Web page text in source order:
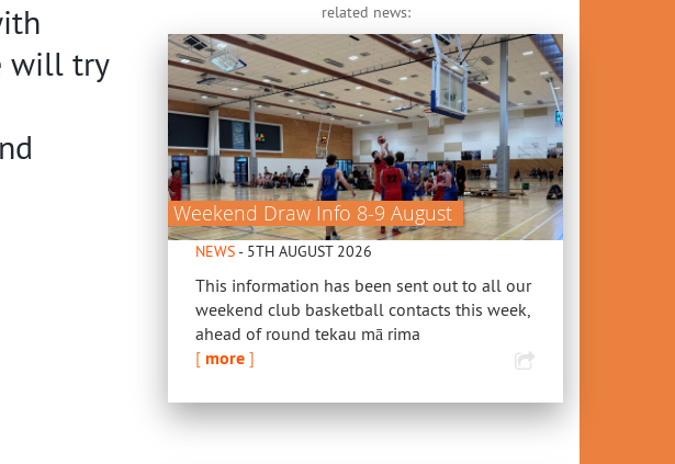
will try
related news:
Weekend Draw Info 8-9 August
NEWS- 5TH AUGUST 2026
This information has been sent out to all our
weekend club basketball contacts this week,
ahead of round tekau mā rima
[ more ]